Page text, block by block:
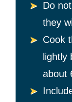
Do
they
Cook
lightly
about